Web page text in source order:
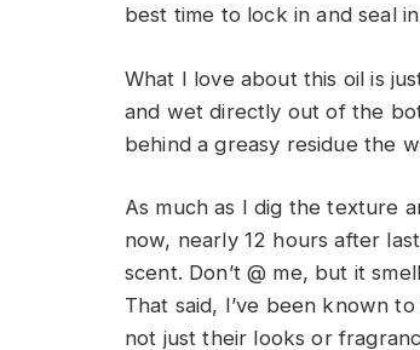
best time to lock in and seal
What I love about this oil is
and wet directly out of the
behind a greasy residue the
As much as I dig the texture
now, nearly 12 hours after
scent. Don’t @ me, but it
That said, I’ve been known
not just their looks or